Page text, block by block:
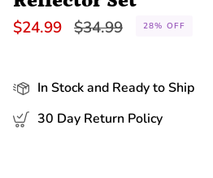
$24.99 Regular
$34.99 28% OFF
In Stock and Ready to Ship
30 Day Return Policy